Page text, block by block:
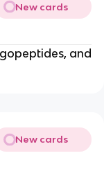
New cards
and
New cards